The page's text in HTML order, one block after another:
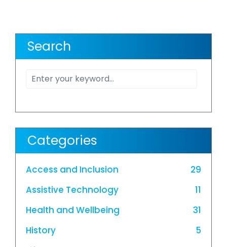
Search
Categories
Access and Inclusion
29
Assistive Technology
11
Health and Wellbeing
31
History
5